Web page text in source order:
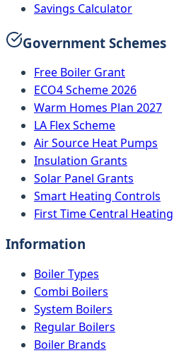
Savings Calculator
Government Schemes
Free Boiler Grant
ECO4 Scheme 2026
Warm Homes Plan 2027
LA Flex Scheme
Air Source Heat Pumps
Insulation Grants
Solar Panel Grants
Smart Heating Controls
First Time Central Heating
Information
Boiler Types
Combi Boilers
System Boilers
Regular Boilers
Boiler Brands